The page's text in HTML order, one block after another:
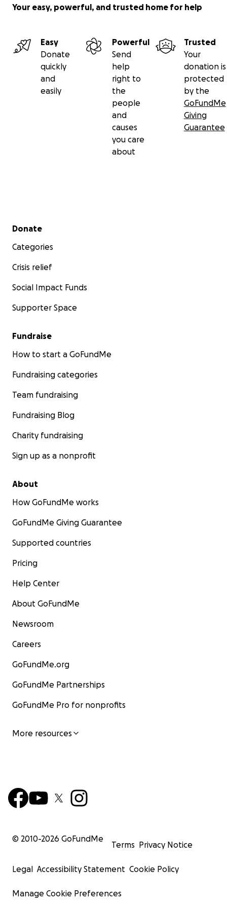
Your easy, powerful, and trusted home for help
Easy
Donate
quickly
and
easily
Powerful
Send
help
right to
the
people
and
causes
you care
about
Trusted
Your
donation is
protected
by the
GoFundMe
Giving
Guarantee
Secondary menu
Donate
Categories
Crisis relief
Social Impact Funds
Supporter Space
Fundraise
How to start a GoFundMe
Fundraising categories
Team fundraising
Fundraising Blog
Charity fundraising
Sign up as a nonprofit
About
How GoFundMe works
GoFundMe Giving Guarantee
Supported countries
Pricing
Help Center
About GoFundMe
Newsroom
Careers
GoFundMe.org
GoFundMe Partnerships
GoFundMe Pro for nonprofits
More resources
© 2010-2026 GoFundMe
Terms Privacy Notice
Legal Accessibility Statement Cookie Policy
Manage Cookie Preferences